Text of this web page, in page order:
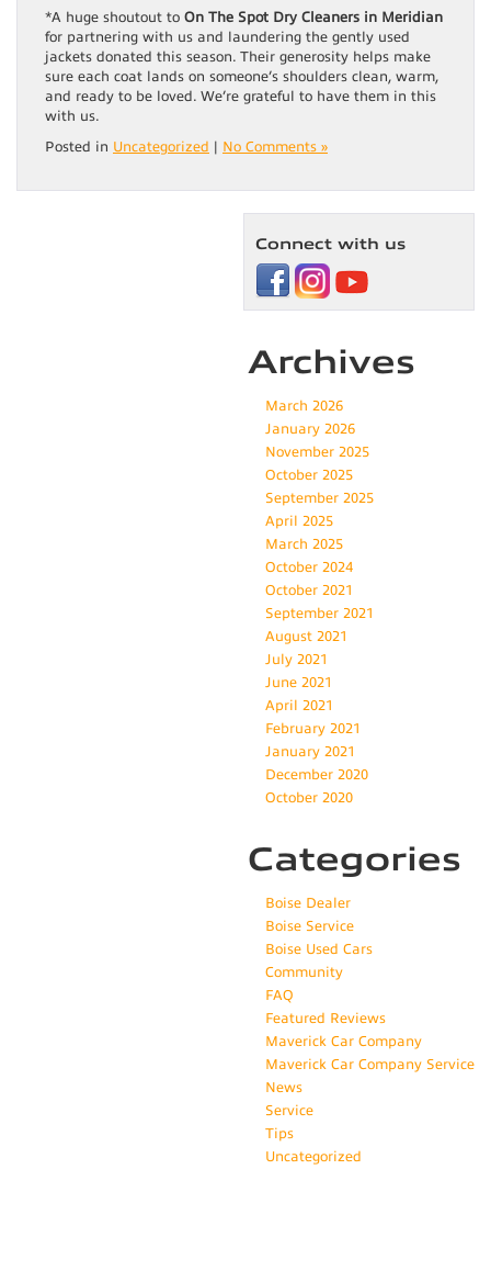
*A huge shoutout to On The Spot Dry Cleaners in Meridian
for partnering with us and laundering the gently used
jackets donated this season. Their generosity helps make
sure each coat lands on someone’s shoulders clean, warm,
and ready to be loved. We’re grateful to have them in this
with us.
Posted in Uncategorized No Comments »
Connect with us
Archives
March 2026
January 2026
November 2025
October 2025
September 2025
April 2025
March 2025
October 2024
October 2021
September 2021
August 2021
July 2021
June 2021
April 2021
February 2021
January 2021
December 2020
October 2020
Categories
Boise Dealer
Boise Service
Boise Used Cars
Community
FAQ
Featured Reviews
Maverick Car Company
Maverick Car Company Service
News
Service
Tips
Uncategorized